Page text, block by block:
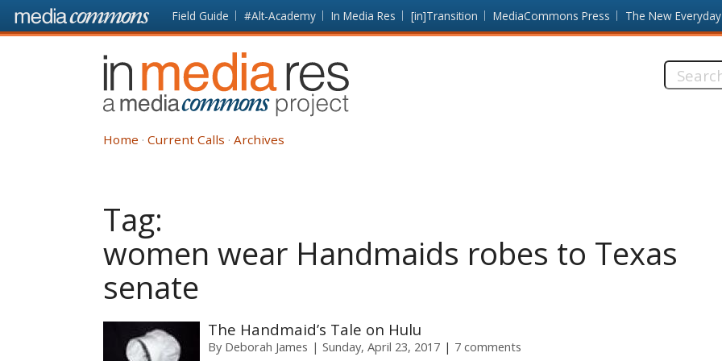
Skip to main content Front
page
Field Guide #Alt-Academy In Media Res [in]Transition MediaCommons Press The New Everyday
In
Media
Res
Search
Home Current Calls Archives
Tag:
women wear Handmaids robes to Texas
senate
The Handmaid’s Tale on Hulu
By Deborah James Sunday, April 23, 2017 7 comments